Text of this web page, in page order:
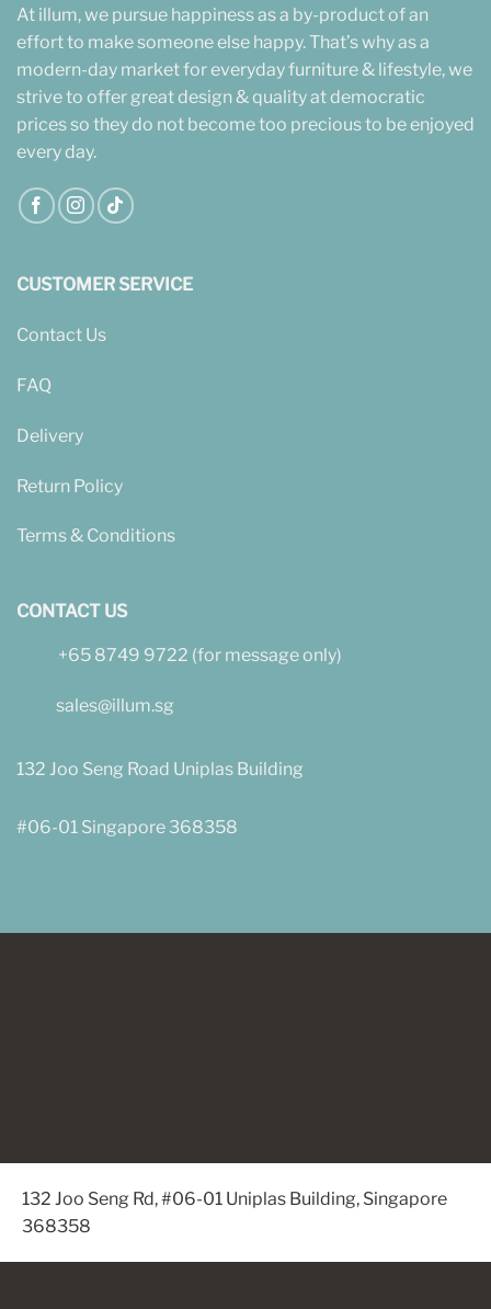
At illum, we pursue happiness as a by-product of an
effort to make someone else happy. That’s why as a
modern-day market for everyday furniture & lifestyle, we
strive to offer great design & quality at democratic
prices so they do not become too precious to be enjoyed
every day.
CUSTOMER SERVICE
Contact Us
FAQ
Delivery
Return Policy
Terms & Conditions
CONTACT US
+65 8749 9722 (for message only)
sales@illum.sg
132 Joo Seng Road Uniplas Building
#06-01 Singapore 368358
132 Joo Seng Rd, #06-01 Uniplas Building, Singapore
368358